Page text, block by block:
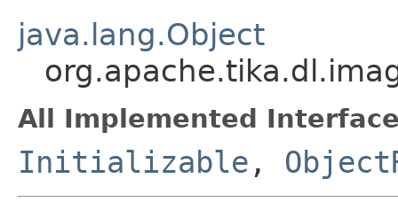
java.lang.Object
All Implemented
Initializable ,